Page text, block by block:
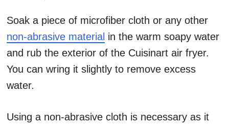
Soak a piece of microfiber cloth or any other
non-abrasive material in the warm soapy water
and rub the exterior of the Cuisinart air fryer.
You can wring it slightly to remove excess
water.
Using a non-abrasive cloth is necessary as it